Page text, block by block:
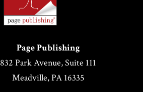
Page Publishing
832 Park Avenue, Suite 111
Meadville, PA 16335